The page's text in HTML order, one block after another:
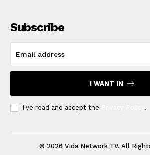
Subscribe
I WANT IN
I've read and accept the .
© 2026 Vida Network TV. All